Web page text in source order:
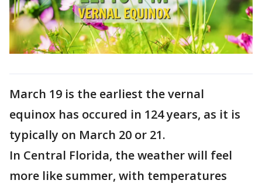
March 19 is the earliest the vernal
equinox has occured in 124 years, as it is
typically on March 20 or 21.
In Central Florida, the weather will feel
more like summer, with temperatures